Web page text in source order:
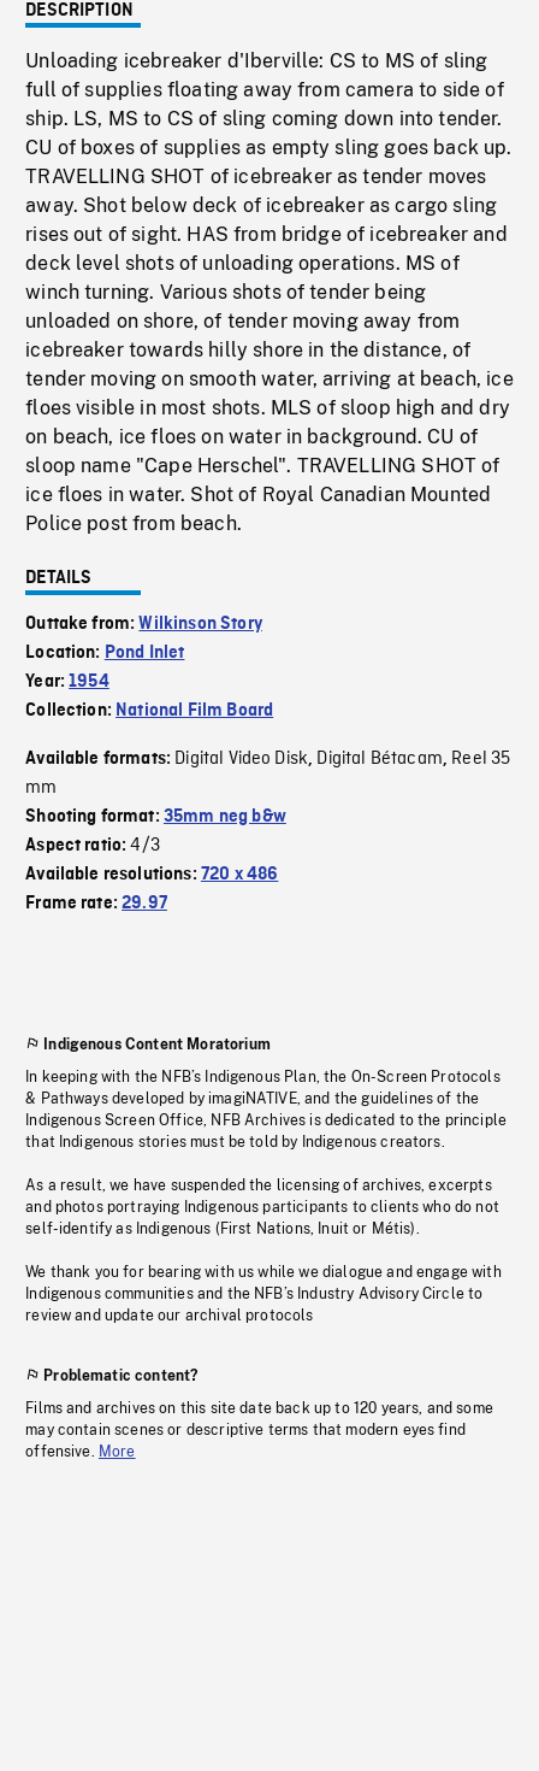
DESCRIPTION
Unloading icebreaker d'Iberville: CS to MS of sling
full of supplies floating away from camera to side of
ship. LS, MS to CS of sling coming down into tender.
CU of boxes of supplies as empty sling goes back up.
TRAVELLING SHOT of icebreaker as tender moves
away. Shot below deck of icebreaker as cargo sling
rises out of sight. HAS from bridge of icebreaker and
deck level shots of unloading operations. MS of
winch turning. Various shots of tender being
unloaded on shore, of tender moving away from
icebreaker towards hilly shore in the distance, of
tender moving on smooth water, arriving at beach, ice
floes visible in most shots. MLS of sloop high and dry
on beach, ice floes on water in background. CU of
sloop name "Cape Herschel". TRAVELLING SHOT of
ice floes in water. Shot of Royal Canadian Mounted
Police post from beach.
DETAILS
Outtake from:Wilkinson Story
Location: Pond Inlet
Year:1954
Collection: National Film Board
Available formats: Digital Video Disk, Digital Bétacam, Reel 35
mm
Shooting format: 35mm neg b&w
Aspect ratio:4/3
Available resolutions: 720 x 486
Frame rate:29.97
Indigenous Content Moratorium
In keeping with the NFB’s Indigenous Plan, the On-Screen Protocols
& Pathways developed by imagiNATIVE, and the guidelines of the
Indigenous Screen Office, NFB Archives is dedicated to the principle
that Indigenous stories must be told by Indigenous creators.
As a result, we have suspended the licensing of archives, excerpts
and photos portraying Indigenous participants to clients who do not
self-identify as Indigenous (First Nations, Inuit or Métis).
We thank you for bearing with us while we dialogue and engage with
Indigenous communities and the NFB’s Industry Advisory Circle to
review and update our archival protocols
Problematic content?
Films and archives on this site date back up to 120 years, and some
may contain scenes or descriptive terms that modern eyes find
offensive. More